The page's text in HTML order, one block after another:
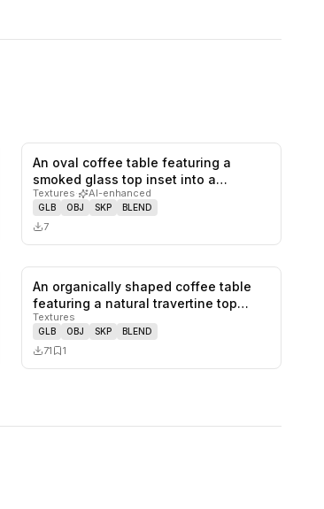
saves 0
An oval coffee table featuring a
smoked glass top inset into a
rounded…
Textures· AI-enhanced
GLB OBJ SKP BLEND
7
saves 0likes,
An organically shaped coffee table
featuring a natural travertine top…
Textures
GLB OBJ SKP BLEND
71 1